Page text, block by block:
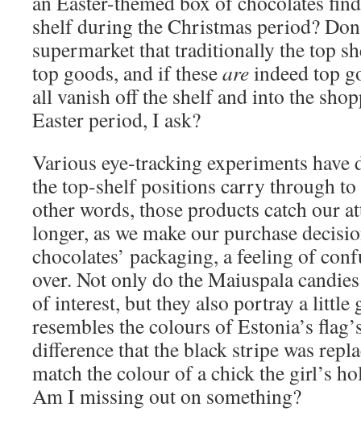
shelf during the Christmas period?
supermarket that traditionally the top
top goods, and if theseareindeed top
all vanish off the shelf and into the
Easter period, I ask?
Various eye-tracking experiments have
the top-shelf positions carry through
other words, those products catch our
longer, as we make our purchase
chocolates’ packaging, a feeling of
over. Not only do the Maiuspala
of interest, but they also portray a little
resembles the colours of Estonia’s
difference that the black stripe was
match the colour of a chick the girl’s
Am I missing out on something?